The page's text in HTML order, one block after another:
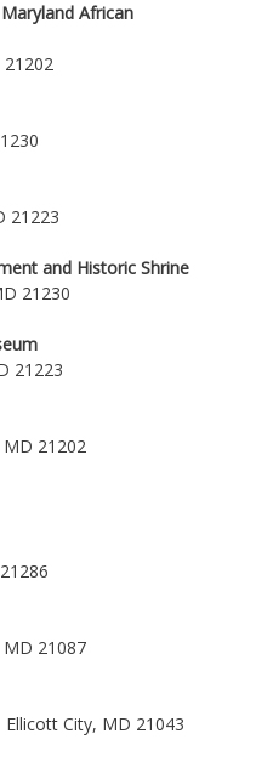
African
21223
and Historic Shrine
21230
21223
21202
MD 21087
City, MD 21043